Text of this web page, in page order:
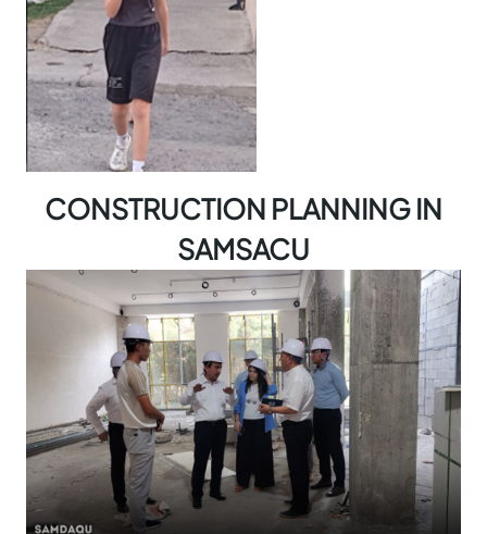
CONSTRUCTION PLANNING IN
SAMSACU